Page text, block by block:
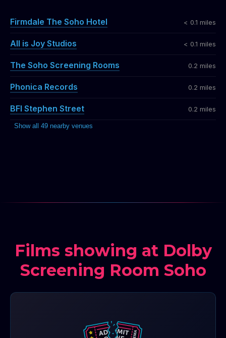
Firmdale The Soho Hotel < 0.1 miles
All is Joy Studios < 0.1 miles
The Soho Screening Rooms 0.2 miles
Phonica Records 0.2 miles
BFI Stephen Street 0.2 miles
Show all 49 nearby venues
Films showing at Dolby
Screening Room Soho